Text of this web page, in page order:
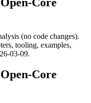
(no code changes).
tooling, examples,
03-09.
Core